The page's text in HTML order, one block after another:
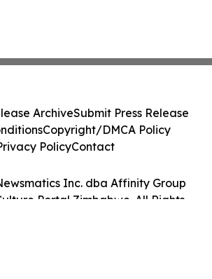
Inc. dba Affinity Group
Portal Zimbabwe. All Rights
ArchiveSubmit Press Release
Copyright/DMCA Policy
PolicyContact